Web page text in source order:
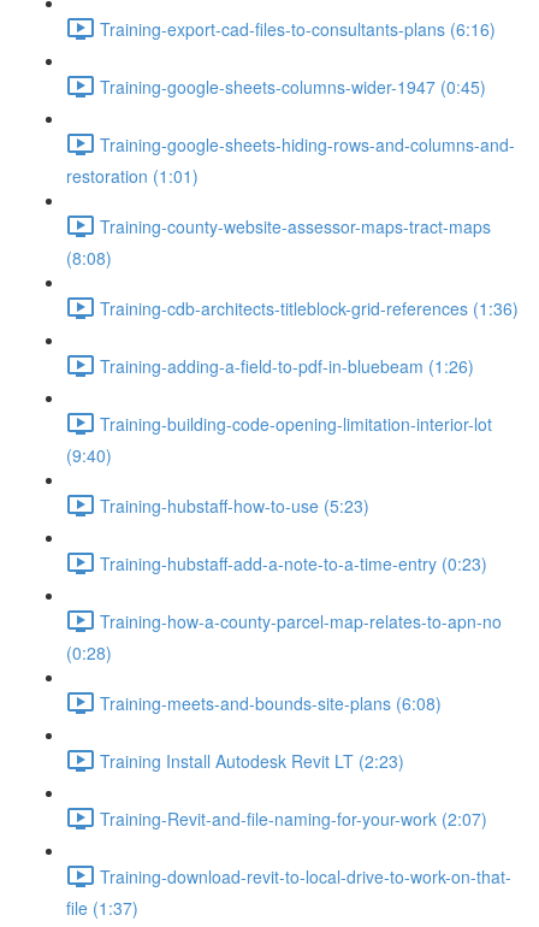
Training-export-cad-files-to-consultants-plans (6:16)
Training-google-sheets-columns-wider-1947 (0:45)
Training-google-sheets-hiding-rows-and-columns-and-
restoration (1:01)
Training-county-website-assessor-maps-tract-maps
(8:08)
Training-cdb-architects-titleblock-grid-references (1:36)
Training-adding-a-field-to-pdf-in-bluebeam (1:26)
Training-building-code-opening-limitation-interior-lot
(9:40)
Training-hubstaff-how-to-use (5:23)
Training-hubstaff-add-a-note-to-a-time-entry (0:23)
Training-how-a-county-parcel-map-relates-to-apn-no
(0:28)
Training-meets-and-bounds-site-plans (6:08)
Training Install Autodesk Revit LT (2:23)
Training-Revit-and-file-naming-for-your-work (2:07)
Training-download-revit-to-local-drive-to-work-on-that-
file (1:37)